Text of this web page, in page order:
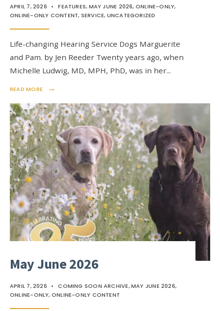
APRIL 7, 2026 • FEATURES, MAY JUNE 2026, ONLINE-ONLY,
ONLINE-ONLY CONTENT, SERVICE, UNCATEGORIZED
Life-changing Hearing Service Dogs Marguerite
and Pam. by Jen Reeder Twenty years ago, when
Michelle Ludwig, MD, MPH, PhD, was in her...
READ MORE →
May June 2026
APRIL 7, 2026 • COMING SOON ARCHIVE,MAY JUNE 2026,
ONLINE-ONLY, ONLINE-ONLY CONTENT